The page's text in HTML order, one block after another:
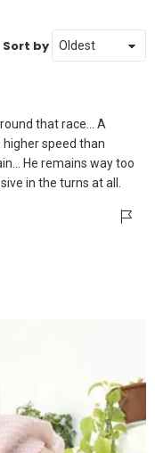
Sort by
that race… A
speed than
He remains way too
in the turns at all.